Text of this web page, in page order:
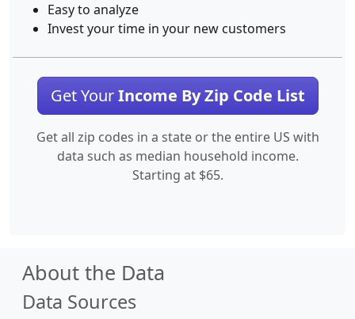
Easy to analyze
Invest your time in your new customers
Get YourIncome By Zip Code List
Get all zip codes in a state or the entire US with
data such as median household income.
Starting at $65.
About the Data
Data Sources